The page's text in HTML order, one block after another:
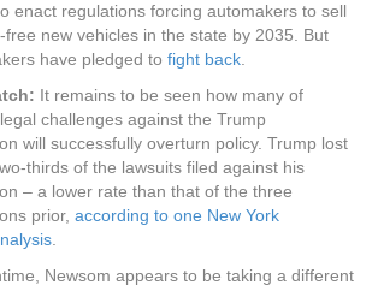
enact regulations forcing automakers to sell
free new vehicles in the state by 2035. But
have pledged to fight back
It remains to be seen how many of
challenges against the Trump
will successfully overturn policy. Trump lost
thirds of the lawsuits filed against his
– a lower rate than that of the three
prior, according to one New York
Newsom appears to be taking a different